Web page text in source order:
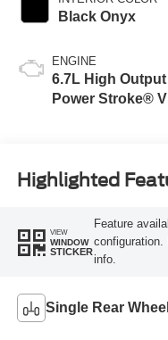
Black Onyx
ENGINE
6.7L High Output
Power Stroke®
Highlighted
VIEW
WINDOW
STICKER
Feature
configuration.
info.
Single Rear Wheel